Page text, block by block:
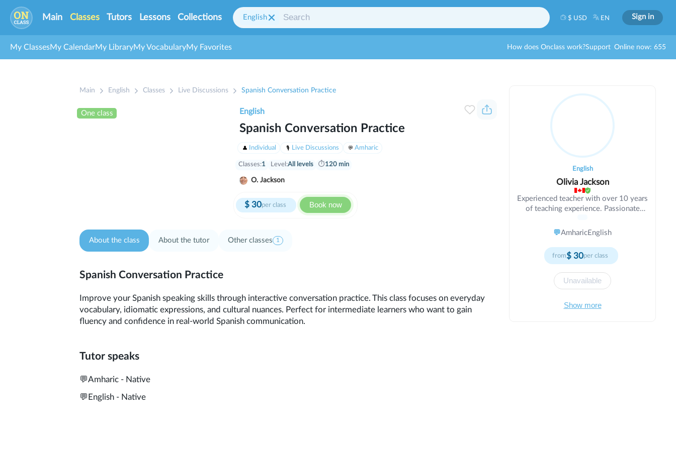
Main Classes Tutors Lessons Collections English EN
$ USD Sign in
My ClassesMy CalendarMy LibraryMy VocabularyMy Favorites How does Onclass work?Support Online now: 655
Main English Classes Live Discussions Spanish Conversation Practice
One class
Spanish Conversation Practice
$ 30per class Book now
Individual Live Discussions Amharic
Classes:1 Level:All levels ⏱120 min
O. Jackson
English
About the class About the tutor Other classes 1
Spanish Conversation Practice
Improve your Spanish speaking skills through interactive conversation practice. This class focuses on everyday
vocabulary, idiomatic expressions, and cultural nuances. Perfect for intermediate learners who want to gain
fluency and confidence in real-world Spanish communication.
Tutor speaks
💬Amharic - Native
💬 English - Native
English
Olivia Jackson
Experienced teacher with over 10 years
of teaching experience. Passionate
achieve their goals. Specialized in
modern teaching methods and
individual approach to each student. I
believe that every student has unique
developed. My teaching philosophy
centers on creating an inclusive,
feel safe to explore, question, and
💬AmharicEnglish
from$ 30per class
Unavailable
Show more